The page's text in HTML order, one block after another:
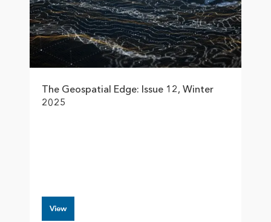
The Geospatial Edge: Issue 12, Winter
2025
View